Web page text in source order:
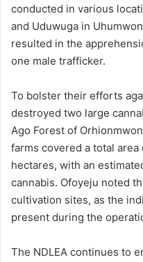
conducted in various
and Uduwuga in
resulted in the
one male trafficker.
To bolster their efforts
destroyed two large
Ago Forest of
farms covered a total
hectares, with an
cannabis. Ofoyeju noted
cultivation sites, as the
present during the
The NDLEA continues to